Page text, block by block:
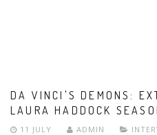
DA VINCI'S DEMONS:
LAURA HADDOCK
11 JULY ADMIN